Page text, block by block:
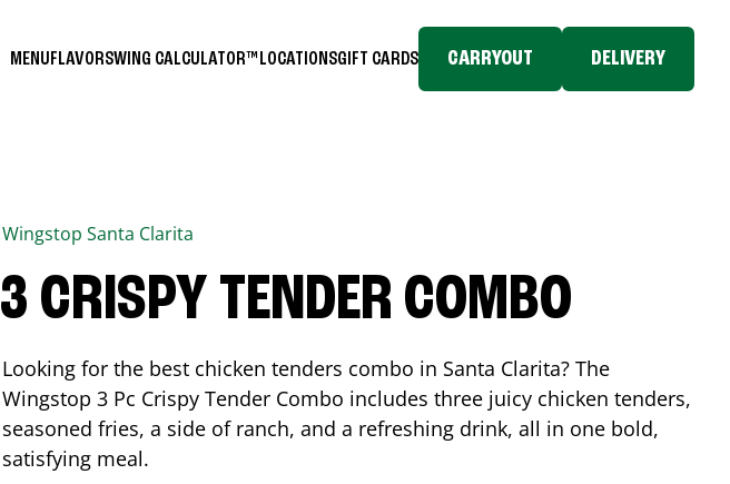
MENUFLAVORSWING CALCULATOR™ LOCATIONSGIFT CARDS CARRYOUT DELIVERY
Wingstop Santa Clarita
3 CRISPY TENDER COMBO
Looking for the best chicken tenders combo in Santa Clarita? The
Wingstop 3 Pc Crispy Tender Combo includes three juicy chicken tenders,
seasoned fries, a side of ranch, and a refreshing drink, all in one bold,
satisfying meal.